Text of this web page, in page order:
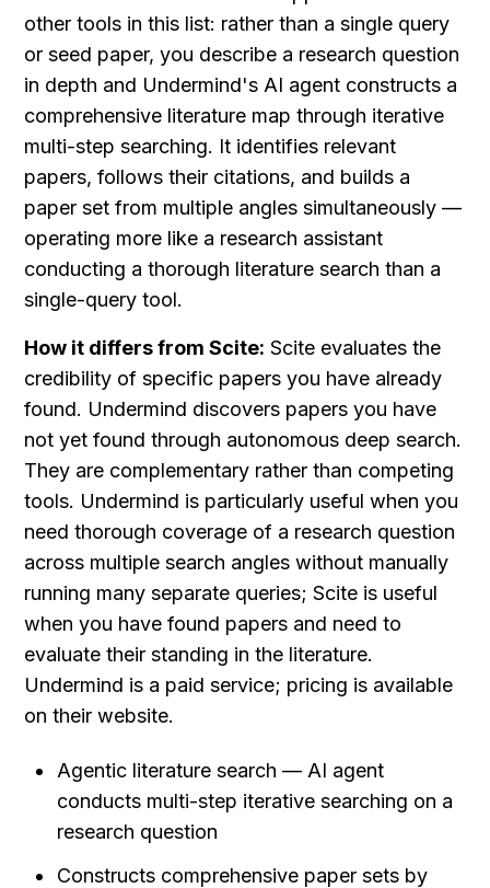
other tools in this list: rather than a single query
or seed paper, you describe a research question
in depth and Undermind's AI agent constructs a
comprehensive literature map through iterative
multi-step searching. It identifies relevant
papers, follows their citations, and builds a
paper set from multiple angles simultaneously —
operating more like a research assistant
conducting a thorough literature search than a
single-query tool.
How it differs from Scite: Scite evaluates the
credibility of specific papers you have already
found. Undermind discovers papers you have
not yet found through autonomous deep search.
They are complementary rather than competing
tools. Undermind is particularly useful when you
need thorough coverage of a research question
across multiple search angles without manually
running many separate queries; Scite is useful
when you have found papers and need to
evaluate their standing in the literature.
Undermind is a paid service; pricing is available
on their website.
Agentic literature search — AI agent
conducts multi-step iterative searching on a
research question
Constructs comprehensive paper sets by